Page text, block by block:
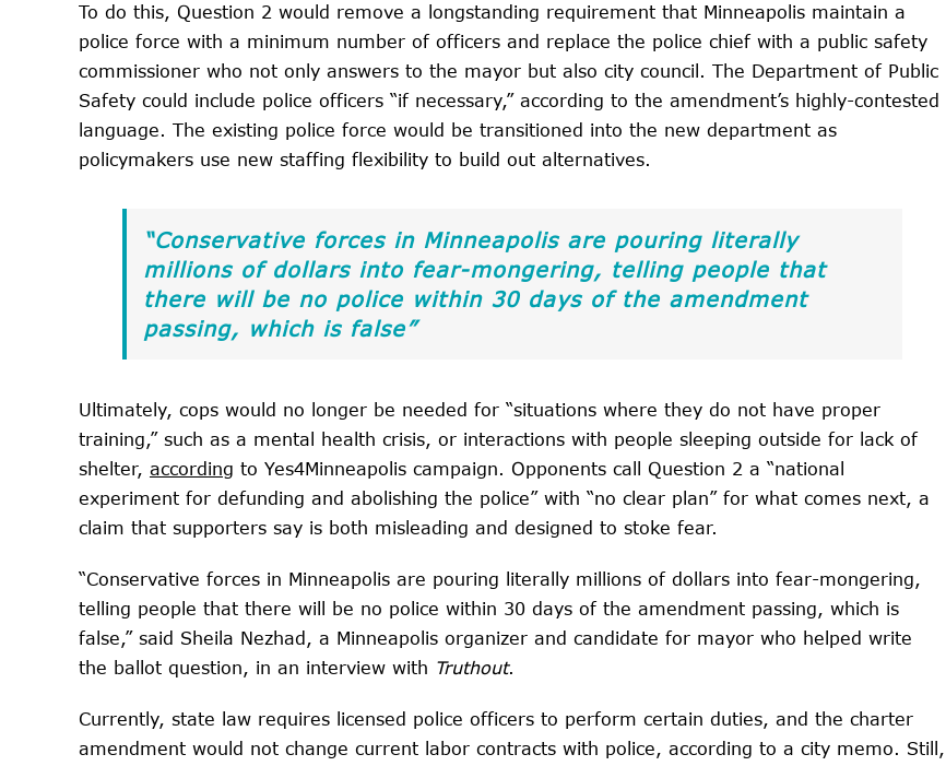
To do this, Question 2 would remove a longstanding requirement that Minneapolis maintain a
police force with a minimum number of officers and replace the police chief with a public safety
commissioner who not only answers to the mayor but also city council. The Department of Public
Safety could include police officers “if necessary,” according to the amendment’s highly-contested
language. The existing police force would be transitioned into the new department as
policymakers use new staffing flexibility to build out alternatives.
“Conservative forces in Minneapolis are pouring literally
millions of dollars into fear-mongering, telling people that
there will be no police within 30 days of the amendment
passing, which is false”
Ultimately, cops would no longer be needed for “situations where they do not have proper
training,” such as a mental health crisis, or interactions with people sleeping outside for lack of
shelter, according to Yes4Minneapolis campaign. Opponents call Question 2 a “national
experiment for defunding and abolishing the police” with “no clear plan” for what comes next, a
claim that supporters say is both misleading and designed to stoke fear.
“Conservative forces in Minneapolis are pouring literally millions of dollars into fear-mongering,
telling people that there will be no police within 30 days of the amendment passing, which is
false,” said Sheila Nezhad, a Minneapolis organizer and candidate for mayor who helped write
the ballot question, in an interview with Truthout.
Currently, state law requires licensed police officers to perform certain duties, and the charter
amendment would not change current labor contracts with police, according to a city memo. Still,